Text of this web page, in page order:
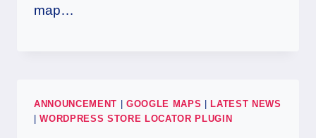
map…
ANNOUNCEMENT GOOGLE MAPS
LATEST NEWS
|WORDPRESS STORE LOCATOR PLUGIN